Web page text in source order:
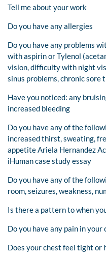
Tell me about your work
Do you have any allergies
Do you have any problems
with aspirin or Tylenol
vision, difficulty with night
sinus problems, chronic
Have you noticed: any
increased bleeding
Do you have any of the
increased thirst, sweating,
appetite Ariela Hernandez
iHuman case study essay
Do you have any of the
room, seizures, weakness,
Is there a pattern to when
Do you have any pain in your
Does your chest feel tight or